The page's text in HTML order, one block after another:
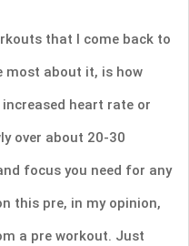
that I come back to
most about it, is how
heart rate or
over about 20-30
focus you need for any
this pre, in my opinion,
a pre workout. Just